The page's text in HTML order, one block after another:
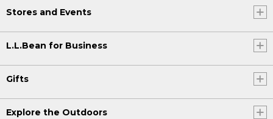
Stores and Events
L.L.Bean for Business
Gifts
Explore the Outdoors